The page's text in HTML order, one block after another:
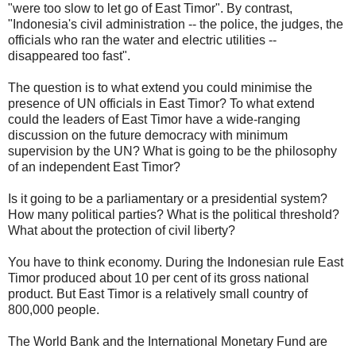
"were too slow to let go of East Timor". By contrast,
"Indonesia's civil administration -- the police, the judges, the
officials who ran the water and electric utilities --
disappeared too fast".
The question is to what extend you could minimise the
presence of UN officials in East Timor? To what extend
could the leaders of East Timor have a wide-ranging
discussion on the future democracy with minimum
supervision by the UN? What is going to be the philosophy
of an independent East Timor?
Is it going to be a parliamentary or a presidential system?
How many political parties? What is the political threshold?
What about the protection of civil liberty?
You have to think economy. During the Indonesian rule East
Timor produced about 10 per cent of its gross national
product. But East Timor is a relatively small country of
800,000 people.
The World Bank and the International Monetary Fund are